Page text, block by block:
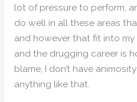
lot of pressure to perform,
do well in all these areas
and however that fit into
and the drugging career is
blame, I don’t have
anything like that.